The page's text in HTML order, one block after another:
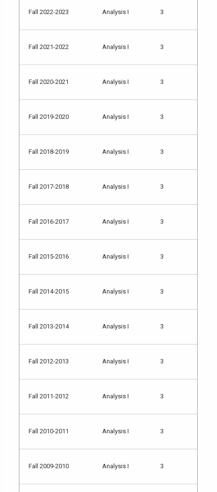
Fall 2022-2023 Analysis I 3
Fall 2021-2022 Analysis I 3
Fall 2020-2021 Analysis I 3
Fall 2019-2020 Analysis I 3
Fall 2018-2019 Analysis I 3
Fall 2017-2018 Analysis I 3
Fall 2016-2017 Analysis I 3
Fall 2015-2016 Analysis I 3
Fall 2014-2015 Analysis I 3
Fall 2013-2014 Analysis I 3
Fall 2012-2013 Analysis I 3
Fall 2011-2012 Analysis I 3
Fall 2010-2011 Analysis I 3
Fall 2009-2010 Analysis I 3